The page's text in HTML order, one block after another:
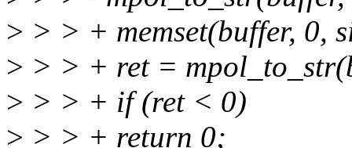
> > > + memset(buffer, 0,
> > > + ret =
> > > + if (ret < 0)
> > > + return 0;